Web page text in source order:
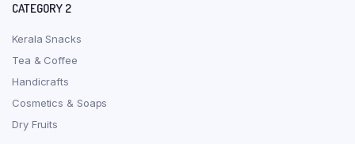
CATEGORY 2
Kerala Snacks
Tea & Coffee
Handicrafts
Cosmetics & Soaps
Dry Fruits